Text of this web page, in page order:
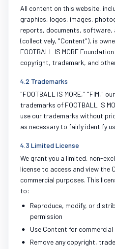
All content on this website,
graphics, logos, images,
reports, documents, software,
(collectively, "Content"), is
FOOTBALL IS MORE
copyright, trademark, and
4.2 Trademarks
"FOOTBALL IS MORE," "FIM,"
trademarks of FOOTBALL IS
use our trademarks without
as necessary to fairly identify
4.3 Limited License
We grant you a limited, non-
license to access and view the
commercial purposes. This
to:
Reproduce, modify, or
permission
Use Content for commercial
Remove any copyright,